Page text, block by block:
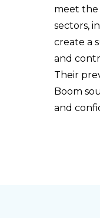
meet the
sectors,
create a
and
Their
Boom
and